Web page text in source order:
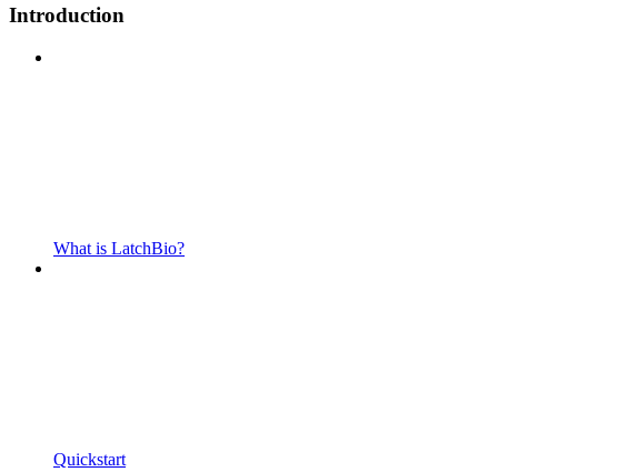
Introduction
What is LatchBio?
Quickstart